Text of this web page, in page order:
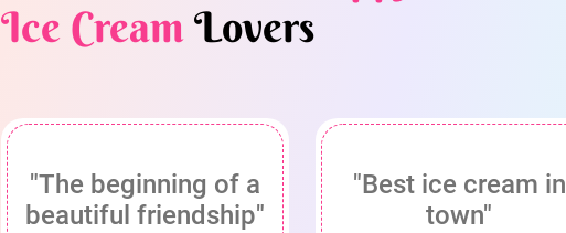
Ice CreamLovers
"The beginning of a
beautiful friendship"
"Best ice cream in
town"